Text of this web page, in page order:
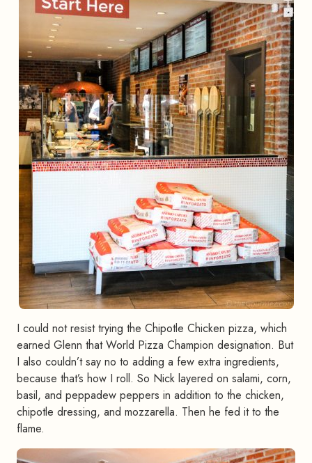
I could not resist trying the Chipotle Chicken pizza, which
earned Glenn that World Pizza Champion designation. But
I also couldn’t say no to adding a few extra ingredients,
because that’s how I roll. So Nick layered on salami, corn,
basil, and peppadew peppers in addition to the chicken,
chipotle dressing, and mozzarella. Then he fed it to the
flame.